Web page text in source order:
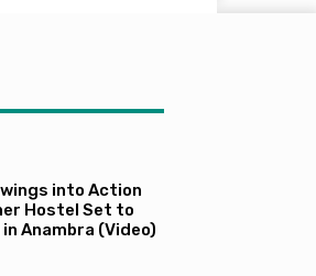
into Action
Hostel Set to
Anambra (Video)